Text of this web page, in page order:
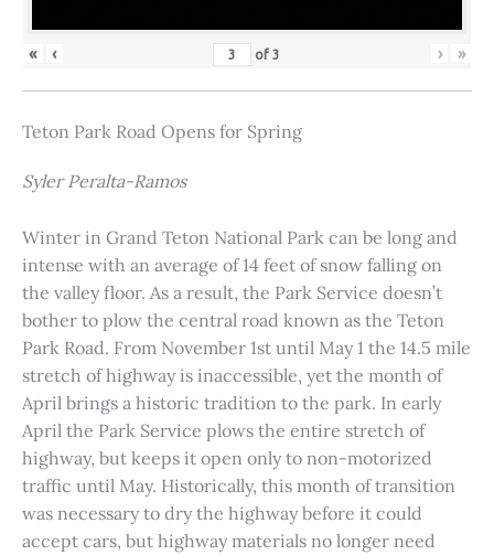
« ‹ of3 › »
Teton Park Road Opens for Spring
Syler Peralta-Ramos
Winter in Grand Teton National Park can be long and
intense with an average of 14 feet of snow falling on
the valley floor. As a result, the Park Service doesn’t
bother to plow the central road known as the Teton
Park Road. From November 1st until May 1 the 14.5 mile
stretch of highway is inaccessible, yet the month of
April brings a historic tradition to the park. In early
April the Park Service plows the entire stretch of
highway, but keeps it open only to non-motorized
traffic until May. Historically, this month of transition
was necessary to dry the highway before it could
accept cars, but highway materials no longer need